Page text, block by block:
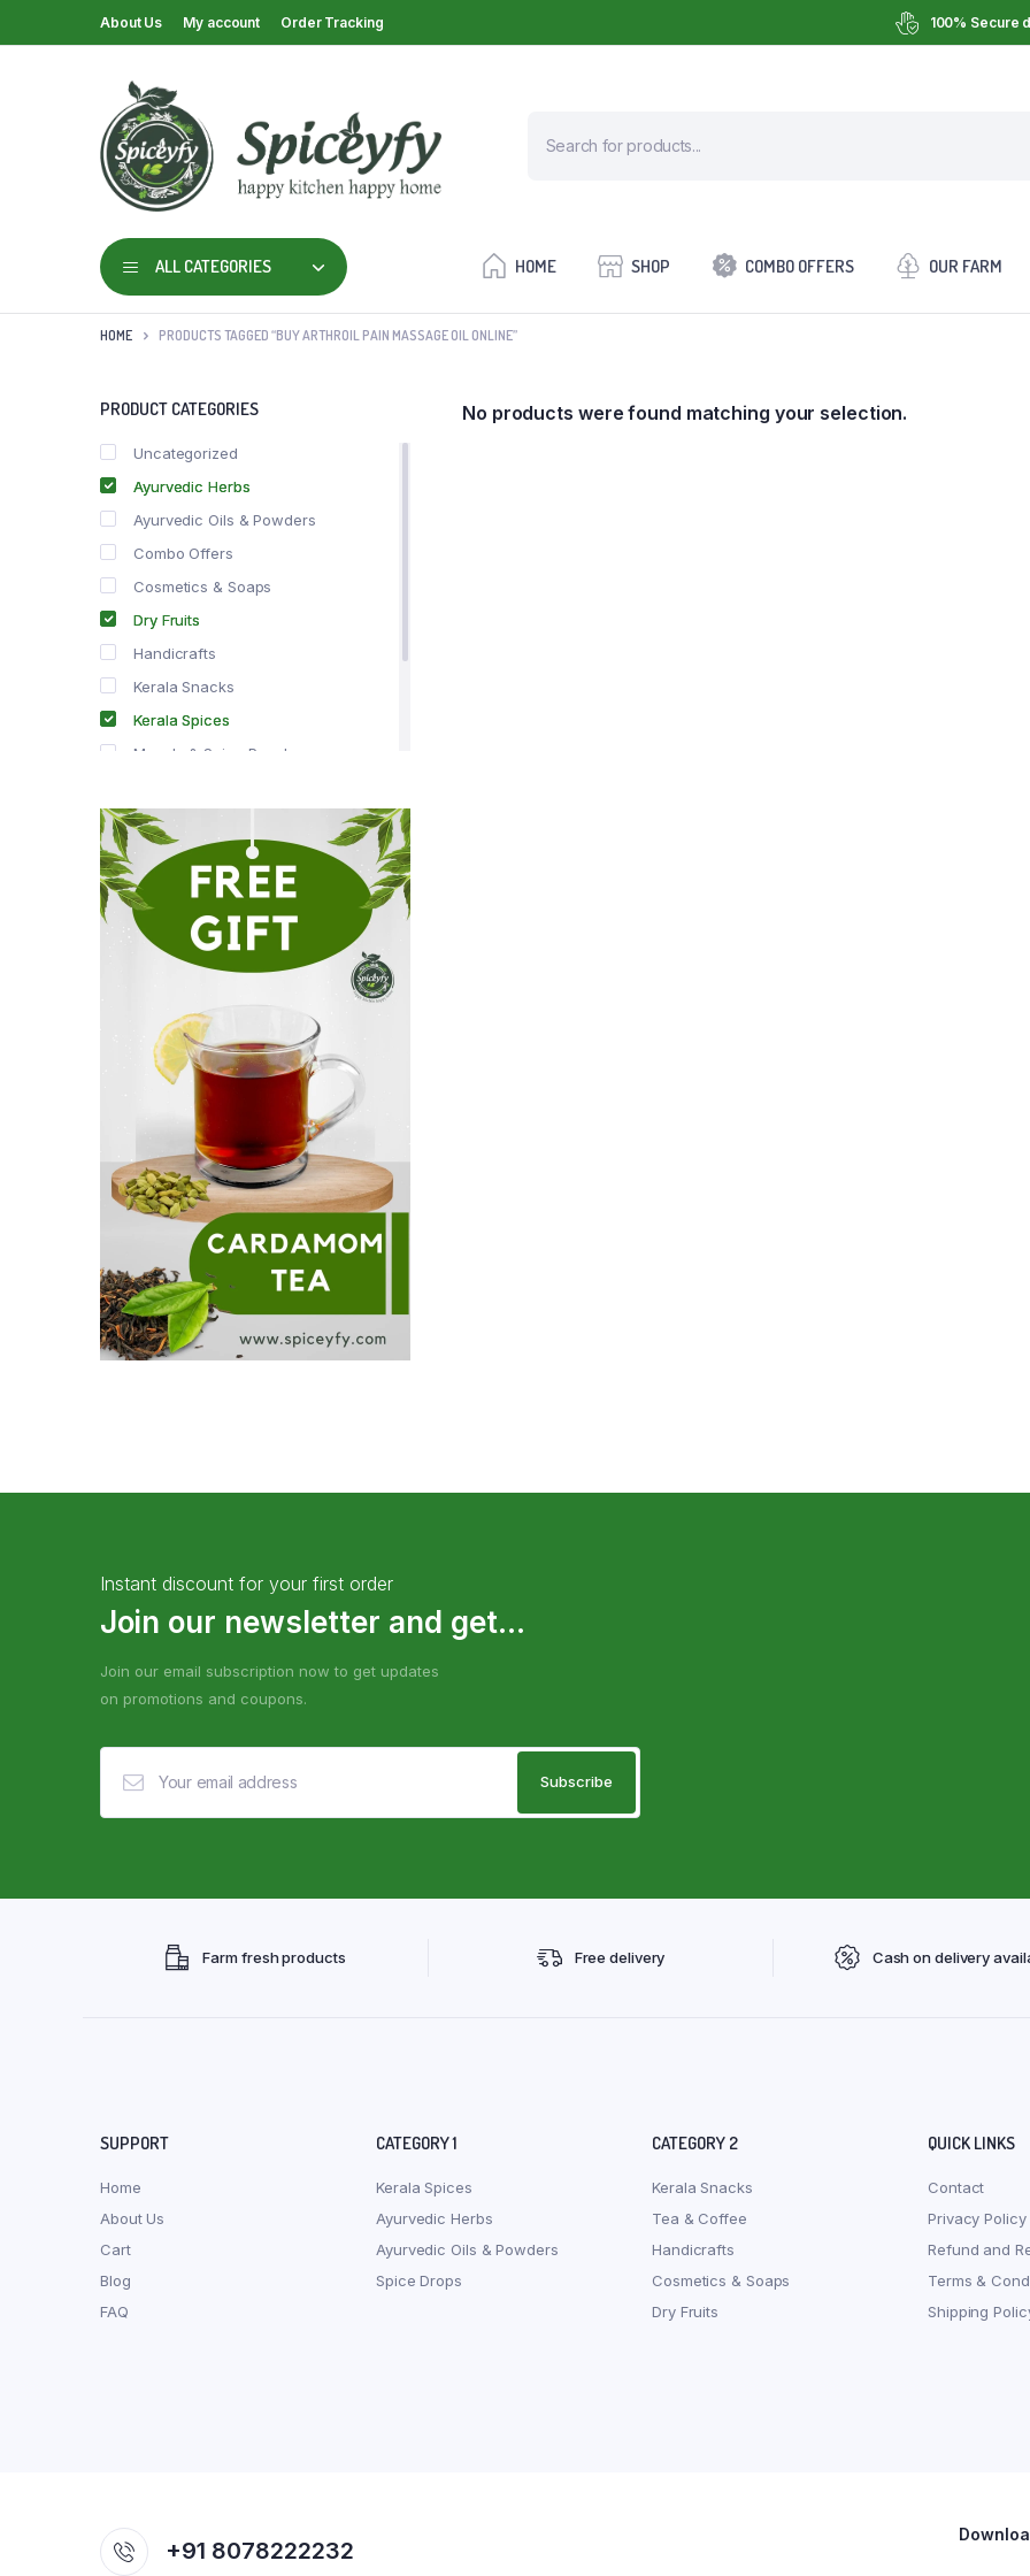
About Us My account Order Tracking 100% Secure
ALL CATEGORIES HOME SHOP COMBO OFFERS OUR FARM
HOME PRODUCTS TAGGED “BUY ARTHROIL PAIN MASSAGE OIL ONLINE”
No products were found matching your selection.
PRODUCT CATEGORIES
Uncategorized
Ayurvedic Herbs
Ayurvedic Oils & Powders
Combo Offers
Cosmetics & Soaps
Dry Fruits
Handicrafts
Kerala Snacks
Kerala Spices
Masala & Spice Powders
Spice Drops
Tea & Coffee
Instant discount for your first order
Join our newsletter and get...
Join our email subscription now to get updates
on promotions and coupons.
Farm fresh products Free delivery Cash on delivery
SUPPORT
Home
About Us
Cart
Blog
FAQ
CATEGORY 1
Kerala Spices
Ayurvedic Herbs
Ayurvedic Oils & Powders
Spice Drops
CATEGORY 2
Kerala Snacks
Tea & Coffee
Handicrafts
Cosmetics & Soaps
Dry Fruits
QUICK LINKS
Contact
Privacy Policy
Refund and
Terms &
Shipping
+91 8078222232